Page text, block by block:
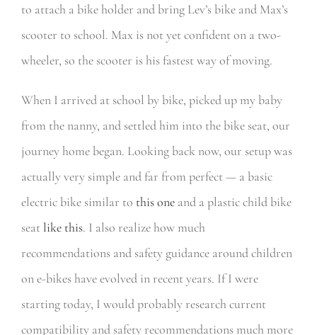
to attach a bike holder and bring Lev’s bike and Max’s
scooter to school. Max is not yet confident on a two-
wheeler, so the scooter is his fastest way of moving.
When I arrived at school by bike, picked up my baby
from the nanny, and settled him into the bike seat, our
journey home began. Looking back now, our setup was
actually very simple and far from perfect — a basic
electric bike similar to this one and a plastic child bike
seat like this. I also realize how much
recommendations and safety guidance around children
on e-bikes have evolved in recent years. If I were
starting today, I would probably research current
compatibility and safety recommendations much more